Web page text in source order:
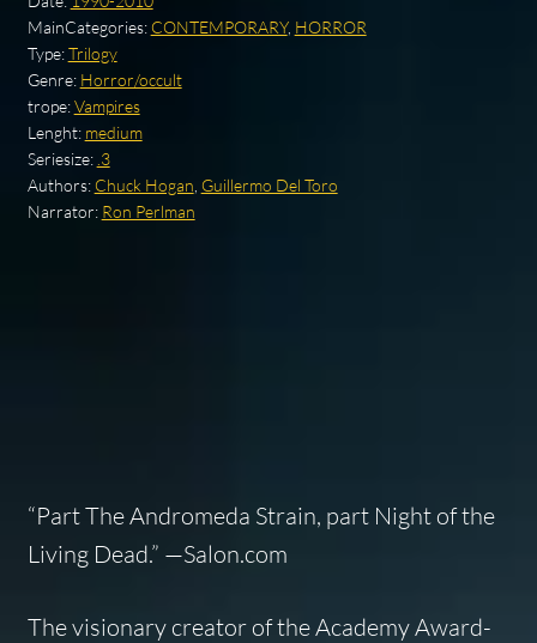
MainCategories: CONTEMPORARY, HORROR
Type:Trilogy
Genre: Horror/occult
trope:Vampires
Lenght: medium
Seriesize: .3
Authors: Chuck Hogan Guillermo Del Toro
Narrator: Ron Perlman
“PartThe Andromeda Strain, part Night of the
Living Dead.” —Salon.com
The visionary creator of the Academy Award-